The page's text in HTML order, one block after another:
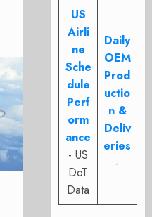
US
Airli
ne
Sche
dule
Perf
orm
ance
- US
DoT
Data
Daily
OEM
Prod
uctio
n &
Deliv
eries
-